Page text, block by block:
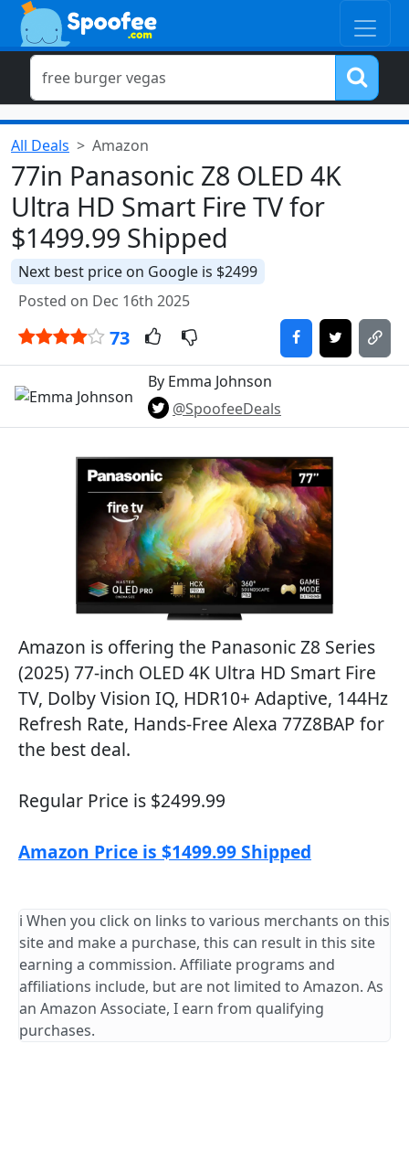
All Deals Amazon
77in Panasonic Z8 OLED 4K
Ultra HD Smart Fire TV for
$1499.99 Shipped
Next best price on Google is $2499
Posted on Dec 16th 2025
73
By Emma Johnson
@SpoofeeDeals
Amazon is offering the Panasonic Z8 Series
(2025) 77-inch OLED 4K Ultra HD Smart Fire
TV, Dolby Vision IQ, HDR10+ Adaptive, 144Hz
Refresh Rate, Hands-Free Alexa 77Z8BAP for
the best deal.
Regular Price is $2499.99
Amazon Price is $1499.99 Shipped
ℹ️ When you click on links to various merchants on this
site and make a purchase, this can result in this site
earning a commission. Affiliate programs and
affiliations include, but are not limited to Amazon. As
an Amazon Associate, I earn from qualifying
purchases.